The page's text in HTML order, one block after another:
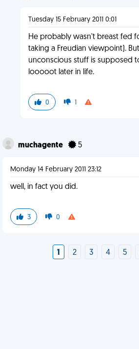
Tuesday 15 February 2011 0:01
He probably wasn't breast fed
taking a Freudian viewpoint).
unconscious stuff is supposed
looooot later in life.
0 1
muchagente 5
Monday 14 February 2011 23:12
well, in fact you did.
3 0
1 2 3 4 5